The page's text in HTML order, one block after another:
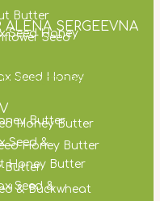
Seed Honey
Seed Honey
Butter
Seed &
Honey Butter
Seed &
Butter
Seed
BUTTERS
Honey Butter
Honey Butter
Butter
& Buckwheat
ALENA SERGEEVNA